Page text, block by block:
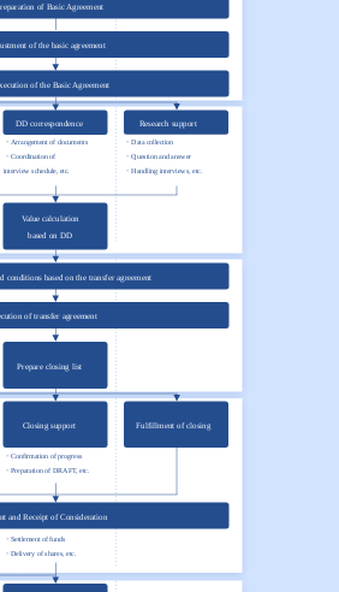
of Basic Agreement
of the basic agreement
of the Basic Agreement
conditions based on the transfer agreement
of transfer agreement
Prepare closing list
Value calculation
based on DD
and Receipt of Consideration
DD correspondence Research support
Fulfillment of closing
・Data collection
・Question and answer
・Handling interviews, etc.
・Arrangement of documents
・Coordination of
interview schedule, etc.
・Settlement of funds
・Delivery of shares, etc.
Closing support
・Confirmation of progress
・Preparation of DRAFT, etc.